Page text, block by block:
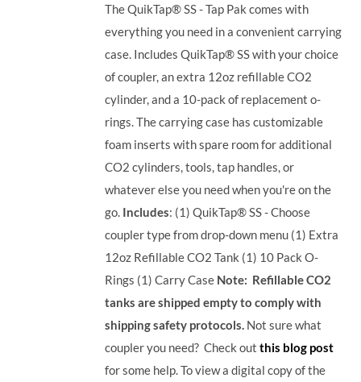
The QuikTap® SS - Tap Pak comes with
everything you need in a convenient carrying
case. Includes QuikTap® SS with your choice
of coupler, an extra 12oz refillable CO2
cylinder, and a 10-pack of replacement o-
rings. The carrying case has customizable
foam inserts with spare room for additional
CO2 cylinders, tools, tap handles, or
whatever else you need when you're on the
go. Includes: (1) QuikTap® SS - Choose
coupler type from drop-down menu (1) Extra
12oz Refillable CO2 Tank (1) 10 Pack O-
Rings (1) Carry Case Note: Refillable CO2
tanks are shipped empty to comply with
shipping safety protocols. Not sure what
coupler you need? Check outthis blog post
for some help. To view a digital copy of the